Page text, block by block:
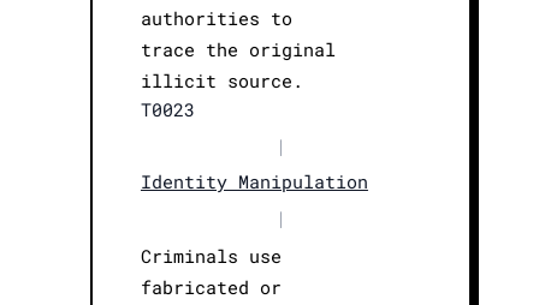
authorities to
trace the original
illicit source.
T0023
|
Identity Manipulation
|
Criminals use
fabricated or